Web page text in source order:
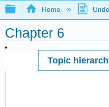
Expand/collapse
Home
Chapter 6
Topic